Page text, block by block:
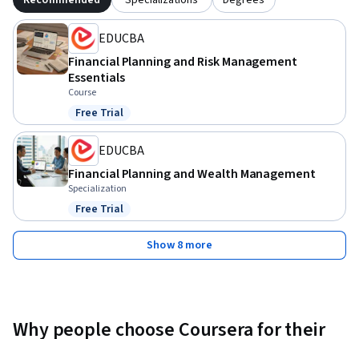
EDUCBA
Financial Planning and Risk Management
Essentials
Course
Status: Free Trial
Free Trial
EDUCBA
Financial Planning and Wealth Management
Specialization
Status: Free Trial
Free Trial
Show 8 more
Why people choose Coursera for their